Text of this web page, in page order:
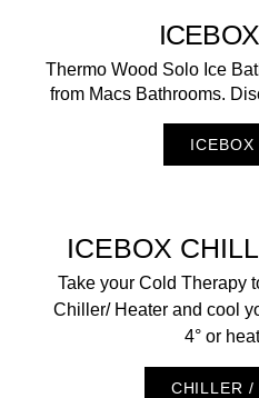
Thermo Wood Solo Ice
from Macs Bathrooms.
ICEBOX
ICEBOX
Take your Cold Therapy
Chiller/ Heater and cool
4° or
CHILLER /